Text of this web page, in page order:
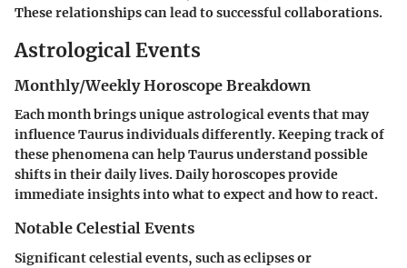
These relationships can lead to successful collaborations.
Astrological Events
Monthly/Weekly Horoscope Breakdown
Each month brings unique astrological events that may
influence Taurus individuals differently. Keeping track of
these phenomena can help Taurus understand possible
shifts in their daily lives. Daily horoscopes provide
immediate insights into what to expect and how to react.
Notable Celestial Events
Significant celestial events, such as eclipses or